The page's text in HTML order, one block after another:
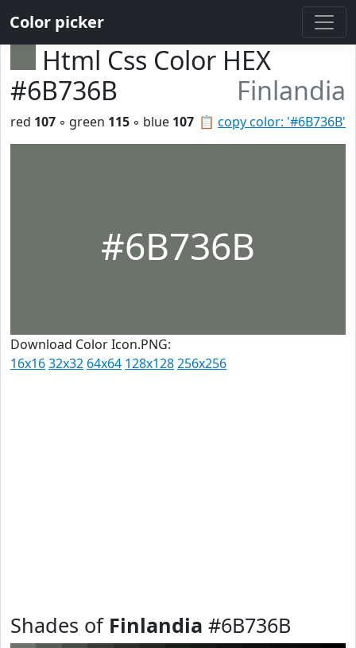
Color picker
Html Css Color HEX
#6B736B
Finlandia
📋 copy color: '#6B736B'
red 107 ◦ green 115 ◦ blue 107
#6B736B
Download Color Icon.PNG:
16x1632x32 64x64 128x128256x256
Shades of Finlandia #6B736B